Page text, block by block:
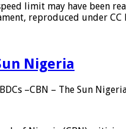
limit may have been
reproduced under CC
Nigeria
–CBN – The Sun